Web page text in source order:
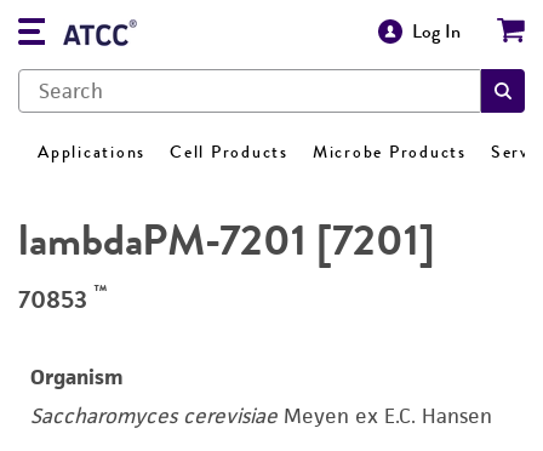
Log In
Applications Cell Products Microbe Products
lambdaPM-7201 [7201]
70853 ™
Organism
Saccharomyces cerevisiae Meyen ex E.C. Hansen